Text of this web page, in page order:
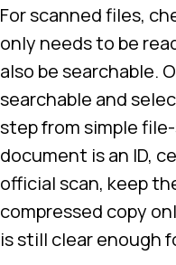
For scanned files,
only needs to be
also be searchable.
searchable and
step from simple
document is an ID,
official scan, keep
compressed copy
is still clear enough